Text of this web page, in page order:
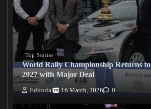
Top Stories
World Rally Championship Returns
2027 with Major Deal
Editorial 16 March, 2026 0